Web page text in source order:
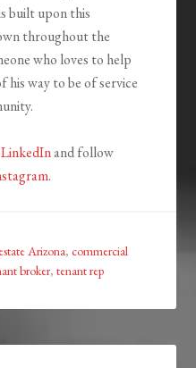
built upon this
throughout the
who loves to help
his way to be of service
LinkedInand follow
.
Arizona,commercial
broker,tenant rep